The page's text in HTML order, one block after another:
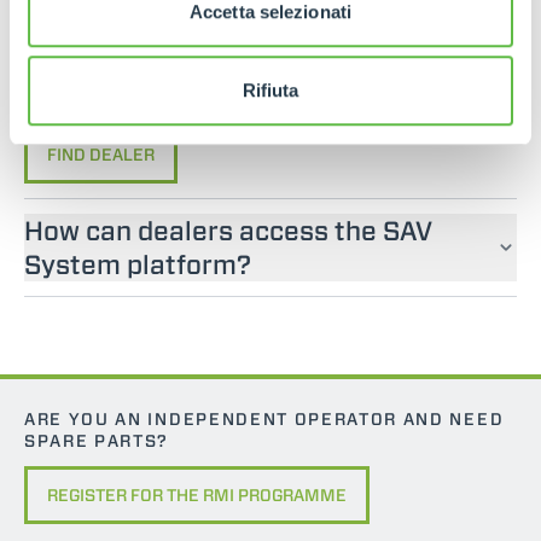
Accetta selezionati
Rifiuta
If you are looking for an operator manual for
You can find your nearest official dealer by
consulting our “Dealers” page.
FIND DEALER
How can dealers access the SAV
System platform?
ARE YOU AN INDEPENDENT OPERATOR AND NEED
SPARE PARTS?
REGISTER FOR THE RMI PROGRAMME